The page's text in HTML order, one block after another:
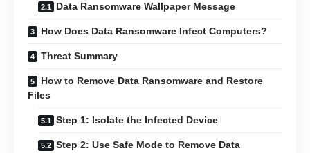
Data Ransomware Wallpaper Message
How Does Data Ransomware Infect Computers?
Threat Summary
How to Remove Data Ransomware and Restore
Files
Step 1: Isolate the Infected Device
Step 2: Use Safe Mode to Remove Data